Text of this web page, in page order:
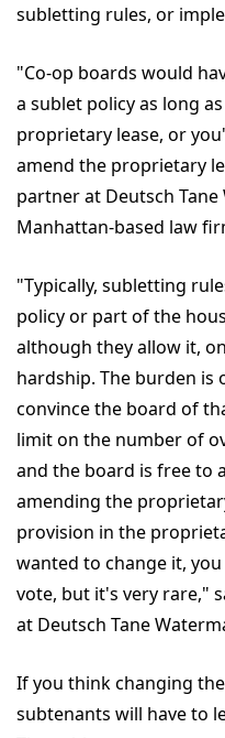
subletting rules, or
"Co-op boards would
a sublet policy as long
proprietary lease, or
amend the proprietary
partner at Deutsch
Manhattan-based law
"Typically, subletting
policy or part of the
although they allow it,
hardship. The burden is
convince the board of
limit on the number of
and the board is free to
amending the
provision in the
wanted to change it,
vote, but it's very rare,"
at Deutsch Tane
If you think changing
subtenants will have to